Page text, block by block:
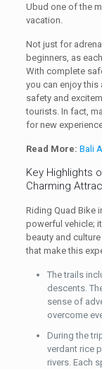
Ubud one of the
vacation.
Not just for
beginners, as
With complete
you can enjoy
safety and
tourists. In fact,
for new
Read More: Bali
Key Highlights
Charming
Riding Quad Bike
powerful vehicle;
beauty and
that make this
The trails
descents.
sense of
overcome
During the
verdant rice
rivers. Each